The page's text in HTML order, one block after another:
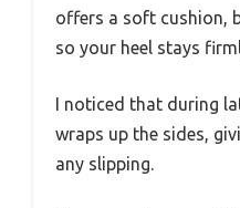
offers a soft cushion,
so your heel stays
I noticed that during
wraps up the sides,
any slipping.